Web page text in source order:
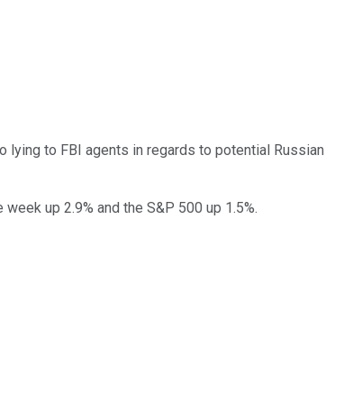
lying to FBI agents in regards to potential Russian
up 2.9% and the S&P 500 up 1.5%.